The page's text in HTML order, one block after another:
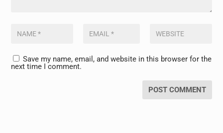
Save my name, email, and website in this browser for the
next time I comment.